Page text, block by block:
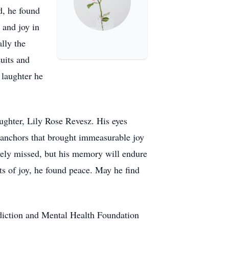
he found
and joy in
the
and
he
Lily Rose Revesz. His eyes
that brought immeasurable joy
missed, but his memory will endure
of joy, he found peace. May he find
and Mental Health Foundation